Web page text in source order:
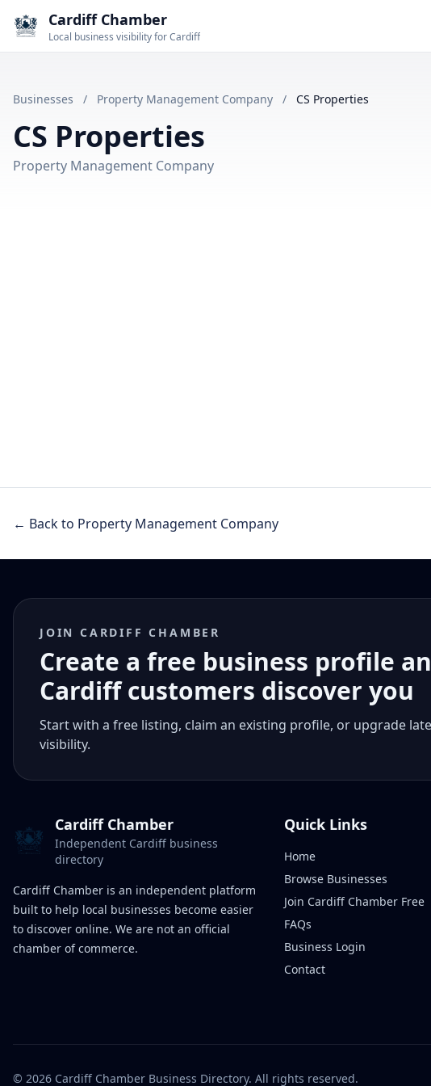
Cardiff Chamber
Local business visibility for Cardiff
Businesses / Property Management Company / CS Properties
CS Properties
Property Management Company
← Back to Property Management Company
JOIN CARDIFF CHAMBER
Create a free business profile
Cardiff customers discover you
Start with a free listing, claim an existing profile, or upgrade
visibility.
Cardiff Chamber
Independent Cardiff business
directory
Cardiff Chamber is an independent platform
built to help local businesses become easier
to discover online. We are not an official
chamber of commerce.
Quick Links
Home
Browse Businesses
Join Cardiff Chamber Free
FAQs
Business Login
Contact
© 2026 Cardiff Chamber Business Directory. All rights reserved.